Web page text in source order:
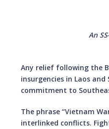
An
Any relief following the
insurgencies in Laos
commitment to
The phrase “Vietnam
interlinked conflicts.